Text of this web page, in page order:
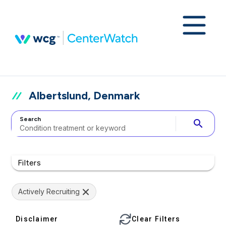
Albertslund, Denmark
Search search
Filters
Actively Recruiting
Disclaimer Clear Filters